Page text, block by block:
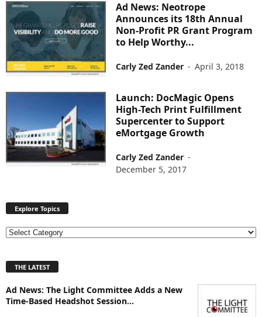
Ad News: Neotrope
Announces its 18th Annual
Non-Profit PR Grant Program
to Help Worthy...
Carly Zed Zander - April 3, 2018
Launch: DocMagic Opens
High-Tech Print Fulfillment
Supercenter to Support
eMortgage Growth
Carly Zed Zander -
December 5, 2017
Explore Topics
E
l
r
e
THE LATEST
Ad News: The Light Committee Adds a New
Time-Based Headshot Session...